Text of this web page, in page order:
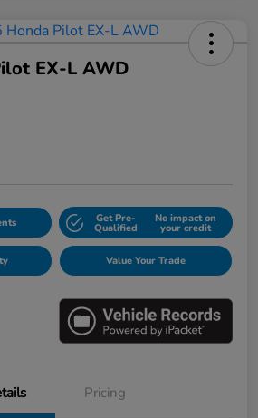
EX-L AWD
Get Pre-
Qualified
No impact on
your credit
Value Your Trade
Pricing